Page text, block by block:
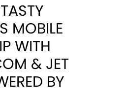
MOBILE
WITH
& JET
BY